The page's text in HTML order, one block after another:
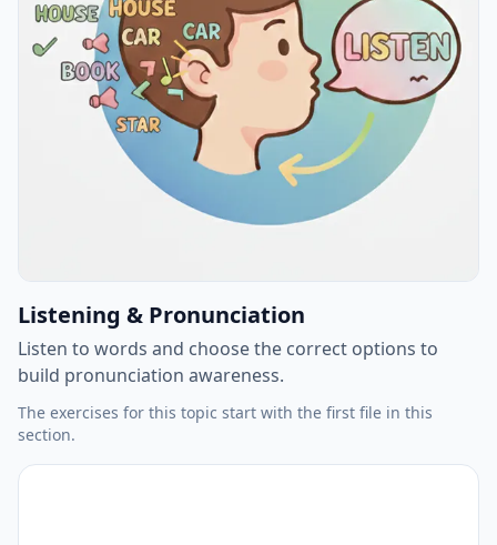
Listening & Pronunciation
Listen to words and choose the correct options to
build pronunciation awareness.
The exercises for this topic start with the first file in this
section.